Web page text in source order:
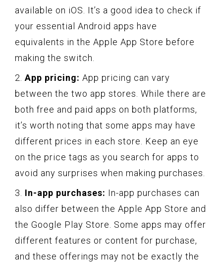
available on iOS. It’s a good idea to check if
your essential Android apps have
equivalents in the Apple App Store before
making the switch.
2. App pricing: App pricing can vary
between the two app stores. While there are
both free and paid apps on both platforms,
it’s worth noting that some apps may have
different prices in each store. Keep an eye
on the price tags as you search for apps to
avoid any surprises when making purchases.
3. In-app purchases: In-app purchases can
also differ between the Apple App Store and
the Google Play Store. Some apps may offer
different features or content for purchase,
and these offerings may not be exactly the